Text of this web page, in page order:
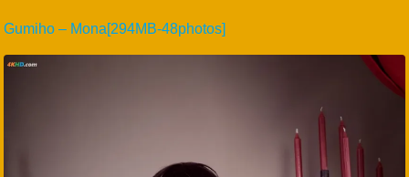
Gumiho – Mona[294MB-48photos]